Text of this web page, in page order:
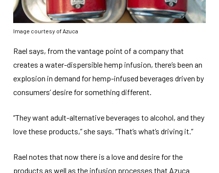
Image courtesy of Azuca
Rael says, from the vantage point of a company that
creates a water-dispersible hemp infusion, there’s been an
explosion in demand for hemp-infused beverages driven by
consumers’ desire for something different.
“They want adult-alternative beverages to alcohol, and they
love these products,” she says. “That’s what’s driving it.”
Rael notes that now there is a love and desire for the
products as well as the infusion processes that Azuca